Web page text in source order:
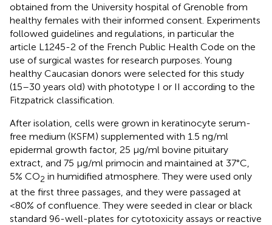
obtained from the University hospital of Grenoble from
healthy females with their informed consent. Experiments
followed guidelines and regulations, in particular the
article L1245-2 of the French Public Health Code on the
use of surgical wastes for research purposes. Young
healthy Caucasian donors were selected for this study
(15–30 years old) with phototype I or II according to the
Fitzpatrick classification.
After isolation, cells were grown in keratinocyte serum-
free medium (KSFM) supplemented with 1.5 ng/ml
epidermal growth factor, 25 μg/ml bovine pituitary
extract, and 75 μg/ml primocin and maintained at 37°C,
5% CO2 in humidified atmosphere. They were used only
at the first three passages, and they were passaged at
<80% of confluence. They were seeded in clear or black
standard 96-well-plates for cytotoxicity assays or reactive